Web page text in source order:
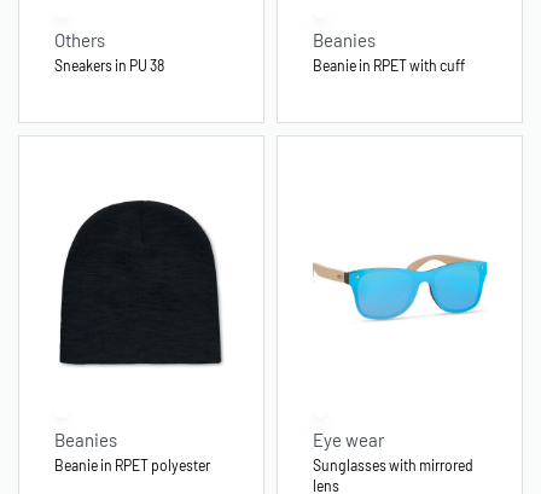
Others
Sneakers in PU 38
Beanies
Beanie in RPET with cuff
Beanies
Beanie in RPET polyester
Eye wear
Sunglasses with mirrored
lens